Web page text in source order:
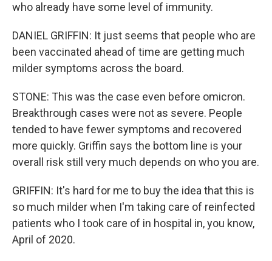
who already have some level of immunity.
DANIEL GRIFFIN: It just seems that people who are
been vaccinated ahead of time are getting much
milder symptoms across the board.
STONE: This was the case even before omicron.
Breakthrough cases were not as severe. People
tended to have fewer symptoms and recovered
more quickly. Griffin says the bottom line is your
overall risk still very much depends on who you are.
GRIFFIN: It's hard for me to buy the idea that this is
so much milder when I'm taking care of reinfected
patients who I took care of in hospital in, you know,
April of 2020.